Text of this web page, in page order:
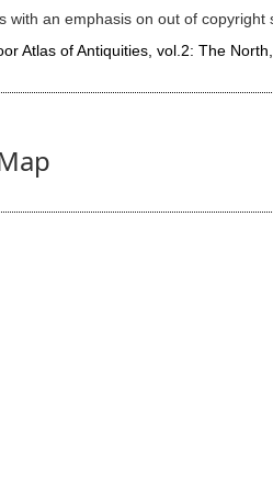
with an emphasis on out of
Atlas of Antiquities, vol.2: The North,